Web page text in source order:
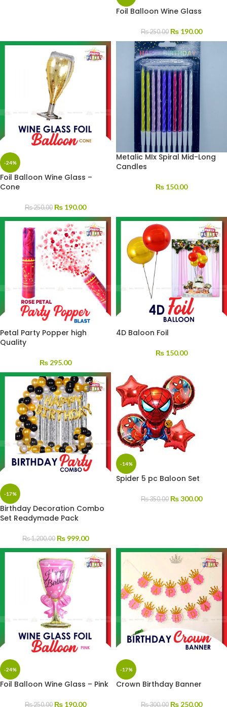
Foil Balloon Wine Glass
₨250.00 ₨ 190.00
-24%
Foil Balloon Wine Glass –
Cone
₨250.00 ₨ 190.00
Metalic MIx Spiral Mid-Long
Candles
₨ 150.00
Petal Party Popper high
Quality
₨ 295.00
4D Baloon Foil
₨ 150.00
-17%
Birthday Decoration Combo
Set Readymade Pack
₨1,200.00 ₨ 999.00
-14%
Spider 5 pc Baloon Set
₨350.00 ₨300.00
-24%
Foil Balloon Wine Glass – Pink
₨250.00 ₨ 190.00
-17%
Crown Birthday Banner
₨300.00 ₨ 250.00